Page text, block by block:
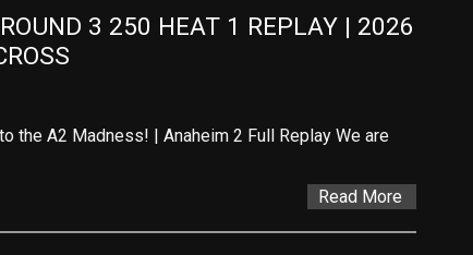
3 250 HEAT 1 REPLAY | 2026
the A2 Madness! | Anaheim 2 Full Replay We are
Read More